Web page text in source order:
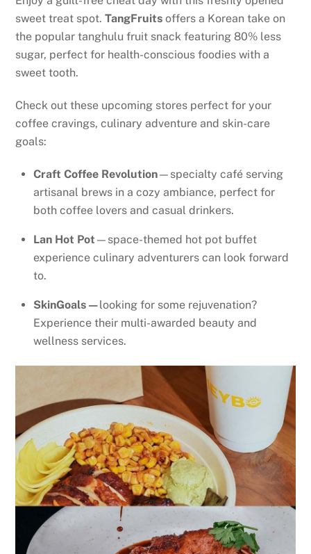
sweet treat spot.TangFruitsoffers a Korean take on
the popular tanghulu fruit snack featuring 80% less
sugar, perfect for health-conscious foodies with a
sweet tooth.
Check out these upcoming stores perfect for your
coffee cravings, culinary adventure and skin-care
goals:
Craft Coffee Revolution—specialty café serving
artisanal brews in a cozy ambiance, perfect for
both coffee lovers and casual drinkers.
Lan Hot Pot —space-themed hot pot buffet
experience culinary adventurers can look forward
to.
SkinGoals—looking for some rejuvenation?
Experience their multi-awarded beauty and
wellness services.